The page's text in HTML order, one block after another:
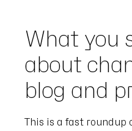
What you
about
blog and
This is a fast